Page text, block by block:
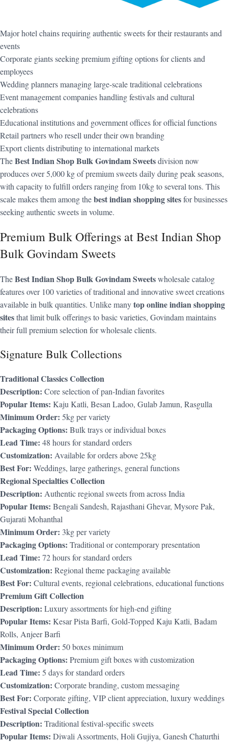
Major hotel chains requiring authentic sweets for their restaurants and
events
Corporate giants seeking premium gifting options for clients and
employees
Wedding planners managing large-scale traditional celebrations
Event management companies handling festivals and cultural
celebrations
Educational institutions and government offices for official functions
Retail partners who resell under their own branding
Export clients distributing to international markets
TheBest Indian Shop Bulk Govindam Sweetsdivision now
produces over 5,000 kg of premium sweets daily during peak seasons,
with capacity to fulfill orders ranging from 10kg to several tons. This
scale makes them among thebest indian shopping sitesfor businesses
seeking authentic sweets in volume.
Premium Bulk Offerings at Best Indian Shop
Bulk Govindam Sweets
TheBest Indian Shop Bulk Govindam Sweetswholesale catalog
features over 100 varieties of traditional and innovative sweet creations
available in bulk quantities. Unlike manytop online indian shopping
sitesthat limit bulk offerings to basic varieties, Govindam maintains
their full premium selection for wholesale clients.
Signature Bulk Collections
Traditional Classics Collection
Description: Core selection of pan-Indian favorites
Popular Items: Kaju Katli, Besan Ladoo, Gulab Jamun, Rasgulla
Minimum Order: 5kg per variety
Packaging Options: Bulk trays or individual boxes
Lead Time: 48 hours for standard orders
Customization: Available for orders above 25kg
Best For: Weddings, large gatherings, general functions
Regional Specialties Collection
Description: Authentic regional sweets from across India
Popular Items: Bengali Sandesh, Rajasthani Ghevar, Mysore Pak,
Gujarati Mohanthal
Minimum Order: 3kg per variety
Packaging Options: Traditional or contemporary presentation
Lead Time: 72 hours for standard orders
Customization: Regional theme packaging available
Best For: Cultural events, regional celebrations, educational functions
Premium Gift Collection
Description: Luxury assortments for high-end gifting
Popular Items: Kesar Pista Barfi, Gold-Topped Kaju Katli, Badam
Rolls, Anjeer Barfi
Minimum Order: 50 boxes minimum
Packaging Options: Premium gift boxes with customization
Lead Time: 5 days for standard orders
Customization: Corporate branding, custom messaging
Best For: Corporate gifting, VIP client appreciation, luxury weddings
Festival Special Collection
Description: Traditional festival-specific sweets
Popular Items: Diwali Assortments, Holi Gujiya, Ganesh Chaturthi